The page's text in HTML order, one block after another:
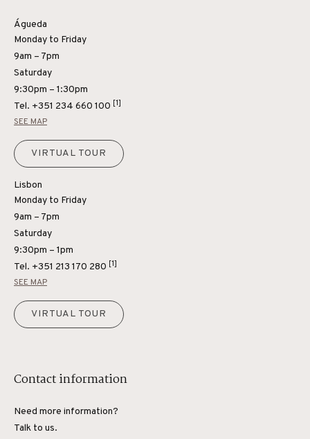
Águeda
Monday to Friday
9am – 7pm
Saturday
9:30pm – 1:30pm
Tel. +351 234 660 100 [1]
SEE MAP
VIRTUAL TOUR
Lisbon
Monday to Friday
9am – 7pm
Saturday
9:30pm – 1pm
Tel. +351 213 170 280 [1]
SEE MAP
VIRTUAL TOUR
Contact information
Need more information?
Talk to us.